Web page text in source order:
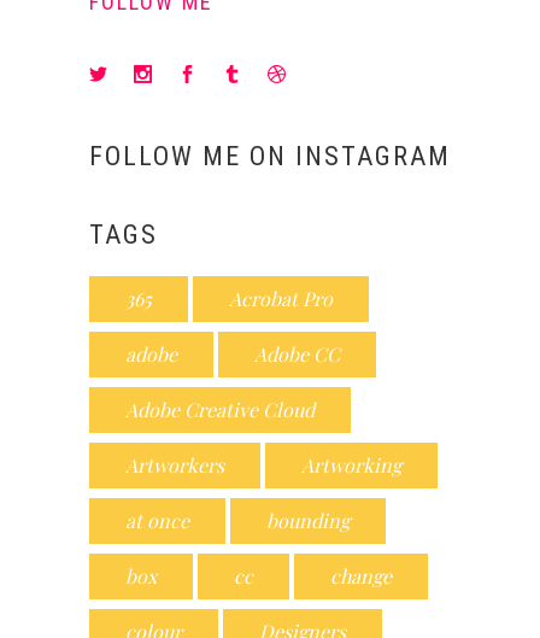
FOLLOW ME ON INSTAGRAM
TAGS
365 Acrobat Pro
adobe Adobe CC
Adobe Creative Cloud
Artworkers Artworking
at once bounding
box cc change
colour Designers